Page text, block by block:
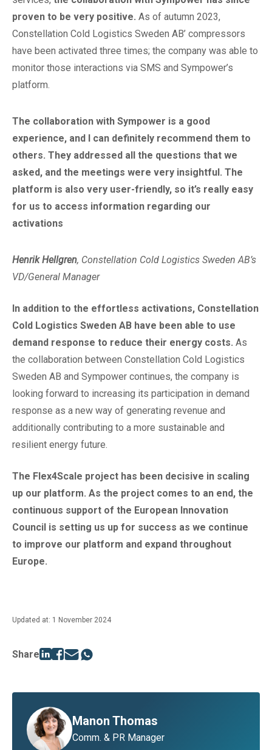
proven to be very positive. As of autumn 2023,
Constellation Cold Logistics Sweden AB’ compressors
have been activated three times; the company was able to
monitor those interactions via SMS and Sympower’s
platform.
The collaboration with Sympower is a good
experience, and I can definitely recommend them to
others. They addressed all the questions that we
asked, and the meetings were very insightful. The
platform is also very user-friendly, so it’s really easy
for us to access information regarding our
activations
Henrik Hellgren, Constellation Cold Logistics Sweden AB’s
VD/General Manager
In addition to the effortless activations, Constellation
Cold Logistics Sweden AB have been able to use
demand response to reduce their energy costs. As
the collaboration between Constellation Cold Logistics
Sweden AB and Sympower continues, the company is
looking forward to increasing its participation in demand
response as a new way of generating revenue and
additionally contributing to a more sustainable and
resilient energy future.
The Flex4Scale project has been decisive in scaling
up our platform. As the project comes to an end, the
continuous support of the European Innovation
Council is setting us up for success as we continue
to improve our platform and expand throughout
Europe.
Updated at: 1 November 2024
Share
Manon Thomas
Comm. & PR Manager